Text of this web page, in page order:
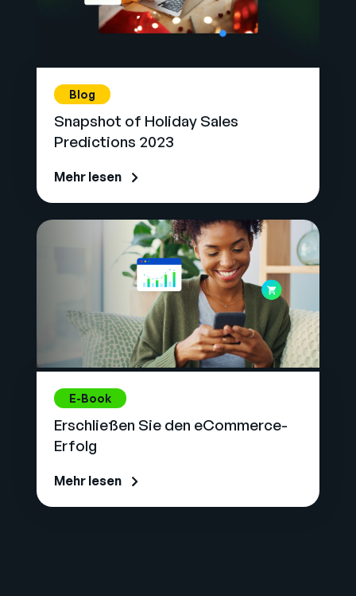
Blog
Snapshot of Holiday Sales
Predictions 2023
Mehr lesen
E-Book
Erschließen Sie den eCommerce-
Erfolg
Mehr lesen